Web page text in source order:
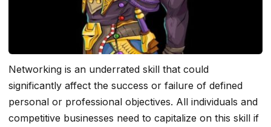
Networking is an underrated skill that could
significantly affect the success or failure of defined
personal or professional objectives. All individuals and
competitive businesses need to capitalize on this skill if